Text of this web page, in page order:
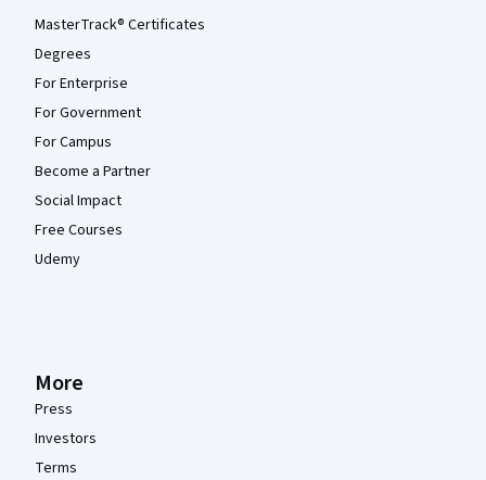
MasterTrack® Certificates
Degrees
For Enterprise
For Government
For Campus
Become a Partner
Social Impact
Free Courses
Udemy
More
Press
Investors
Terms